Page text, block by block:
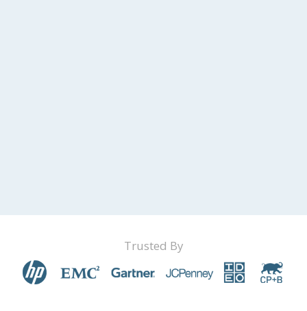
Trusted By